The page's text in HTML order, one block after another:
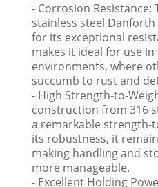
- Corrosion Resistance:
stainless steel
for its exceptional
makes it ideal for use
environments, where
succumb to rust and
- High Strength-to-
construction from 316
a remarkable strength-
its robustness, it
making handling and
more manageable.
- Excellent Holding